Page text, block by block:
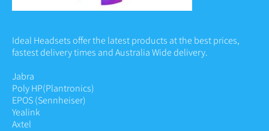
Ideal Headsets offer the latest products at the best prices,
fastest delivery times and Australia Wide delivery.
Jabra
Poly HP(Plantronics)
EPOS (Sennheiser)
Yealink
Axtel